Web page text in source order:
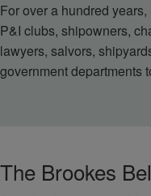
For over a hundred
P&I clubs, shipowners,
lawyers, salvors,
government departments
The Brookes